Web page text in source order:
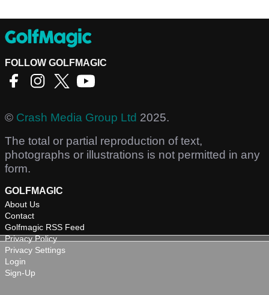
FOLLOW GOLFMAGIC
© Crash Media Group Ltd 2025.
The total or partial reproduction of text,
photographs or illustrations is not permitted in any
form.
GOLFMAGIC
About Us
Contact
Golfmagic RSS Feed
Privacy Policy
Privacy Settings
Login
Sign-Up